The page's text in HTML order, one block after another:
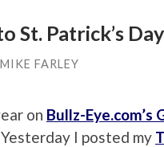
St. Patrick’s
MIKE FARLEY
on Bullz-Eye.com’s
I posted my